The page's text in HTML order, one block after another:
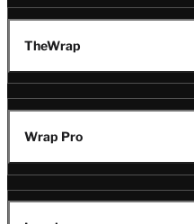
TheWrap
Wrap Pro